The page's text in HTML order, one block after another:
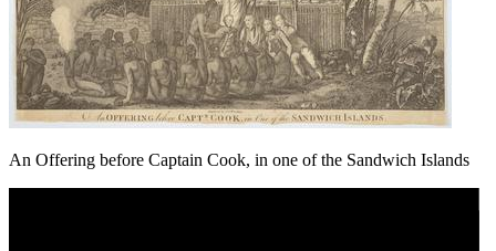
An Offering before Captain Cook, in one of the Sandwich Islands